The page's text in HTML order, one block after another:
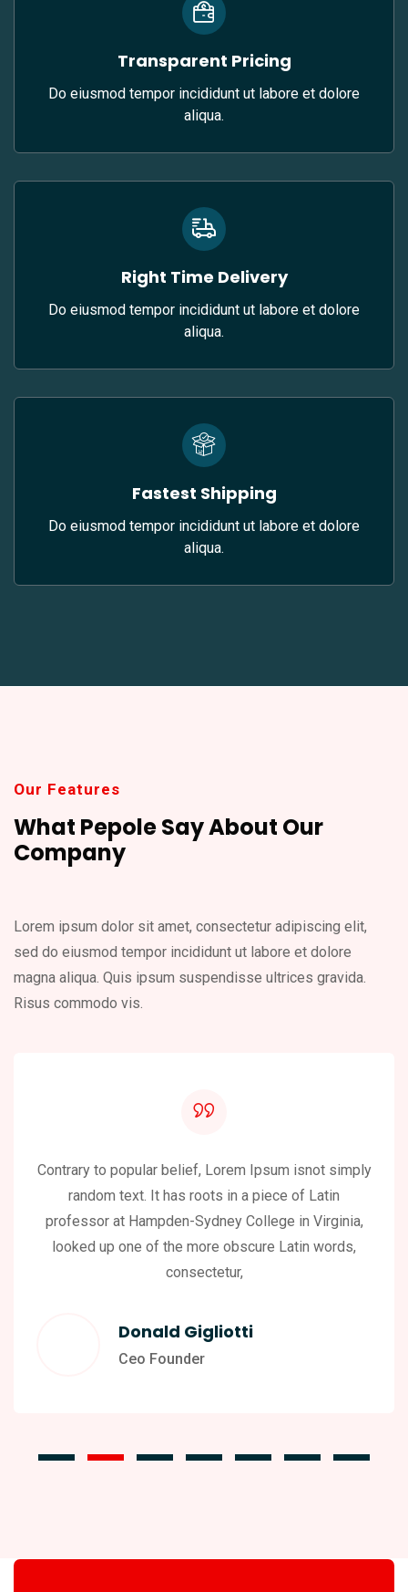
Transparent Pricing
Do eiusmod tempor incididunt ut labore et dolore
aliqua.
Right Time Delivery
Do eiusmod tempor incididunt ut labore et dolore
aliqua.
Fastest Shipping
Do eiusmod tempor incididunt ut labore et dolore
aliqua.
Our Features
What Pepole Say About Our
Company
Lorem ipsum dolor sit amet, consectetur adipiscing elit,
sed do eiusmod tempor incididunt ut labore et dolore
magna aliqua. Quis ipsum suspendisse ultrices gravida.
Risus commodo vis.
Contrary to popular belief, Lorem Ipsum isnot simply
random text. It has roots in a piece of Latin
professor at Hampden-Sydney College in Virginia,
looked up one of the more obscure Latin words,
consectetur,
Donald Gigliotti
Ceo Founder